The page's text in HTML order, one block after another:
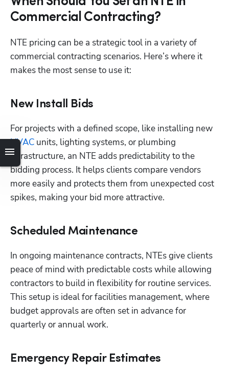
Commercial Contracting?
NTE pricing can be a strategic tool in a variety of
commercial contracting scenarios. Here’s where it
makes the most sense to use it:
New Install Bids
For projects with a defined scope, like installing new
HVAC units, lighting systems, or plumbing
infrastructure, an NTE adds predictability to the
bidding process. It helps clients compare vendors
more easily and protects them from unexpected cost
spikes, making your bid more attractive.
Scheduled Maintenance
In ongoing maintenance contracts, NTEs give clients
peace of mind with predictable costs while allowing
contractors to build in flexibility for routine services.
This setup is ideal for facilities management, where
budget approvals are often set in advance for
quarterly or annual work.
Emergency Repair Estimates